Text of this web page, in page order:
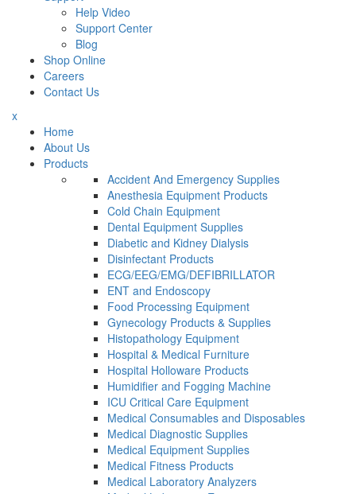
Help Video
Support Center
Blog
Shop Online
Careers
Contact Us
x
Home
About Us
Products
Accident And Emergency Supplies
Anesthesia Equipment Products
Cold Chain Equipment
Dental Equipment Supplies
Diabetic and Kidney Dialysis
Disinfectant Products
ECG/EEG/EMG/DEFIBRILLATOR
ENT and Endoscopy
Food Processing Equipment
Gynecology Products & Supplies
Histopathology Equipment
Hospital & Medical Furniture
Hospital Holloware Products
Humidifier and Fogging Machine
ICU Critical Care Equipment
Medical Consumables and Disposables
Medical Diagnostic Supplies
Medical Equipment Supplies
Medical Fitness Products
Medical Laboratory Analyzers